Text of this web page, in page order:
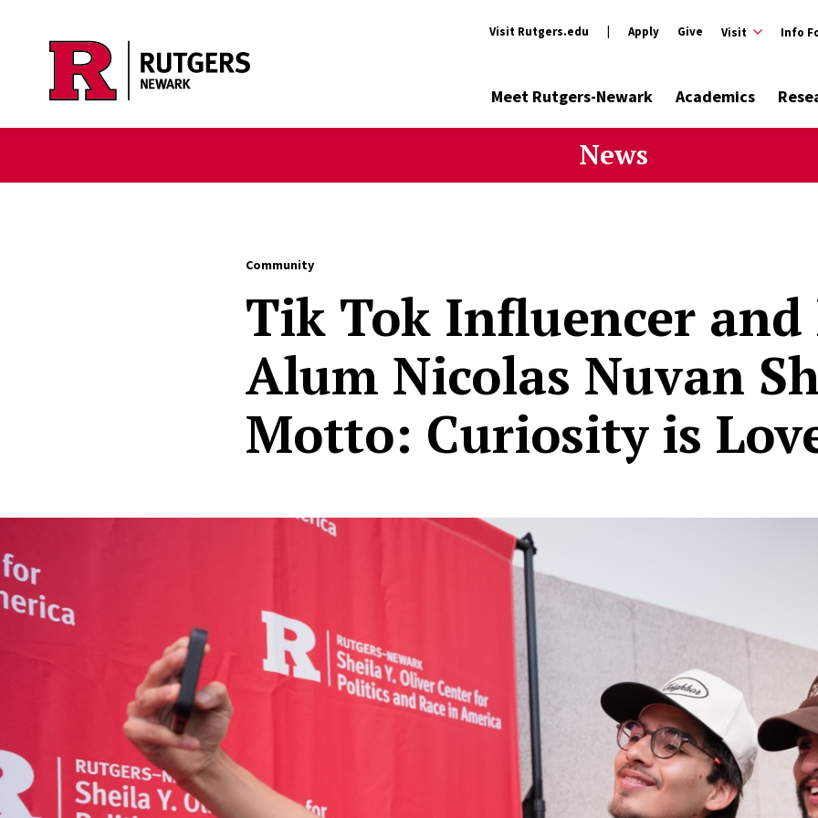
Skip to main content
Visit Rutgers.edu Apply Give Visit Info
Meet Rutgers-Newark Academics
News
Community
Tik Tok Influencer and
Alum Nicolas Nuvan
Motto: Curiosity is